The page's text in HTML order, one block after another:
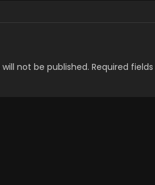
not be published. Required